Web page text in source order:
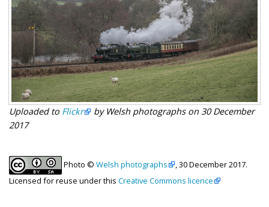
Uploaded to Flickr
by Welsh photographs on 30 December
2017
Photo © Welsh photographs
, 30 December 2017.
Licensed for reuse under this Creative Commons licence